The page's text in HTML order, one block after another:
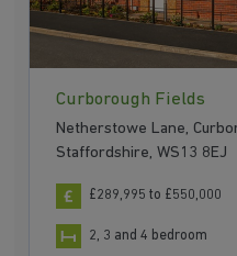
Curborough Fields
Netherstowe Lane,
Staffordshire, WS13 8EJ
£289,995 to £550,000
2, 3 and 4 bedroom